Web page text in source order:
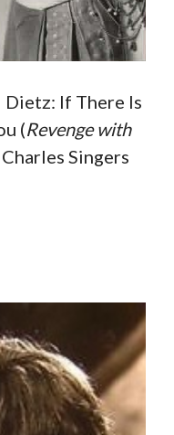
If There Is
(Revenge with
Singers